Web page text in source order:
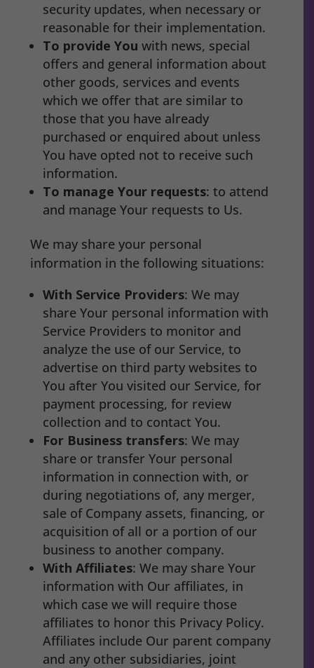
security updates, when necessary or
reasonable for their implementation.
To provide You with news, special
offers and general information about
other goods, services and events
which we offer that are similar to
those that you have already
purchased or enquired about unless
You have opted not to receive such
information.
To manage Your requests: to attend
and manage Your requests to Us.
We may share your personal
information in the following situations:
With Service Providers: We may
share Your personal information with
Service Providers to monitor and
analyze the use of our Service, to
advertise on third party websites to
You after You visited our Service, for
payment processing, for review
collection and to contact You.
For Business transfers: We may
share or transfer Your personal
information in connection with, or
during negotiations of, any merger,
sale of Company assets, financing, or
acquisition of all or a portion of our
business to another company.
With Affiliates: We may share Your
information with Our affiliates, in
which case we will require those
affiliates to honor this Privacy Policy.
Affiliates include Our parent company
and any other subsidiaries, joint